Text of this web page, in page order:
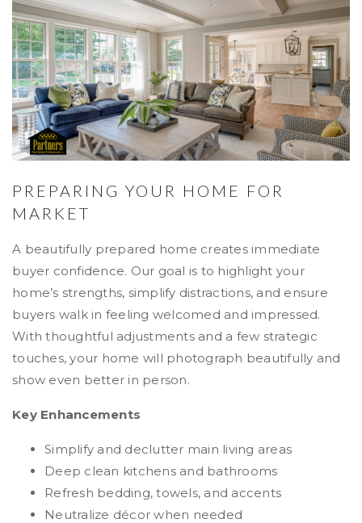
PREPARING YOUR HOME FOR
MARKET
A beautifully prepared home creates immediate
buyer confidence. Our goal is to highlight your
home’s strengths, simplify distractions, and ensure
buyers walk in feeling welcomed and impressed.
With thoughtful adjustments and a few strategic
touches, your home will photograph beautifully and
show even better in person.
Key Enhancements
Simplify and declutter main living areas
Deep clean kitchens and bathrooms
Refresh bedding, towels, and accents
Neutralize décor when needed